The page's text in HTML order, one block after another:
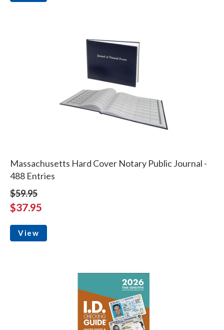
Massachusetts Hard Cover Notary Public Journal -
488 Entries
$59.95
$37.95
View